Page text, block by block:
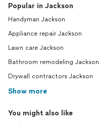
Popular in Jackson
Handyman Jackson
Appliance repair Jackson
Lawn care Jackson
Bathroom remodeling Jackson
Drywall contractors Jackson
Show more
You might also like